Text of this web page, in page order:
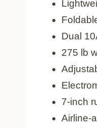
Dual
275 lb
7-inch
Airline-